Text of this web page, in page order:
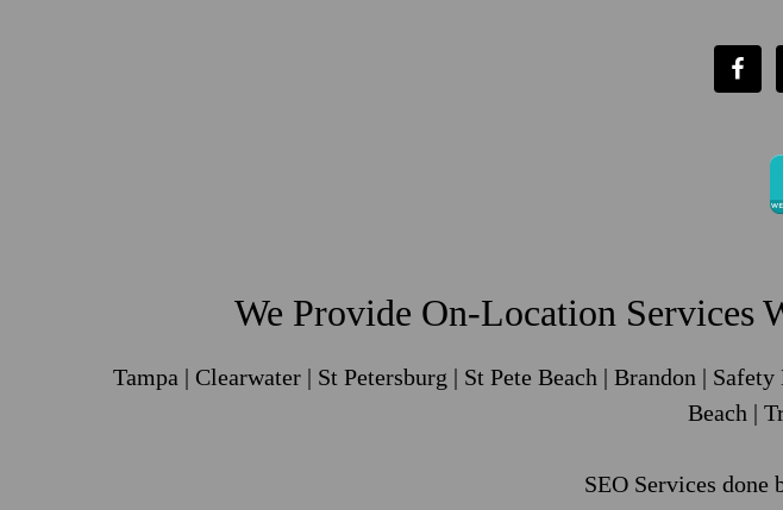
We Provide On-Location Services
Tampa | Clearwater | St Petersburg | St Pete Beach | Brandon |
Beach |
SEO Services done